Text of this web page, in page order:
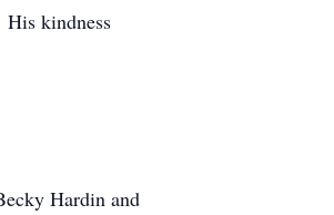
kindness
Hardin and